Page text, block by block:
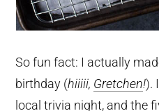
So fun fact: I actually
birthday (hiiiii, Gretchen!).
local trivia night, and the